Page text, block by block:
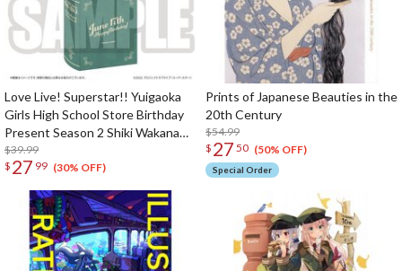
Love Live! Superstar!! Yuigaoka
Girls High School Store Birthday
Present Season 2 Shiki Wakana
Set
$39.99
$ 27 99 (30% OFF)
Prints of Japanese Beauties in the
20th Century
$54.99
$ 27 50 (50% OFF)
Special Order